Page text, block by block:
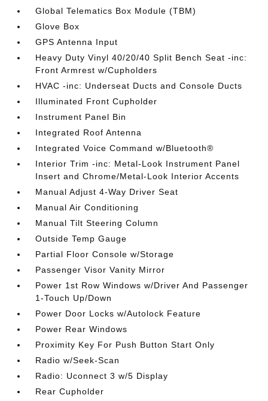
Global Telematics Box Module (TBM)
Glove Box
GPS Antenna Input
Heavy Duty Vinyl 40/20/40 Split Bench Seat -inc:
Front Armrest w/Cupholders
HVAC -inc: Underseat Ducts and Console Ducts
Illuminated Front Cupholder
Instrument Panel Bin
Integrated Roof Antenna
Integrated Voice Command w/Bluetooth®
Interior Trim -inc: Metal-Look Instrument Panel
Insert and Chrome/Metal-Look Interior Accents
Manual Adjust 4-Way Driver Seat
Manual Air Conditioning
Manual Tilt Steering Column
Outside Temp Gauge
Partial Floor Console w/Storage
Passenger Visor Vanity Mirror
Power 1st Row Windows w/Driver And Passenger
1-Touch Up/Down
Power Door Locks w/Autolock Feature
Power Rear Windows
Proximity Key For Push Button Start Only
Radio w/Seek-Scan
Radio: Uconnect 3 w/5 Display
Rear Cupholder